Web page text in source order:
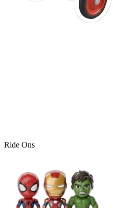
Ride Ons